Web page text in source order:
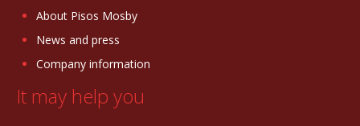
About Pisos Mosby
News and press
Company information
It may help you